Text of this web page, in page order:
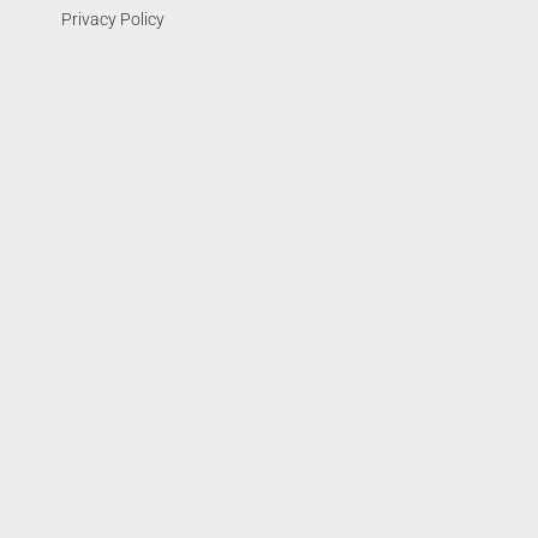
Privacy Policy